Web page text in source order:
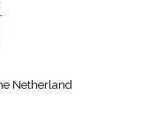
Netherland